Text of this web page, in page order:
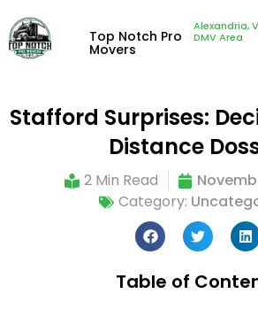
Top Notch Pro
Movers
Alexandria,
DMV Area
Stafford Surprises:
Distance
2 Min Read
Category:
Table of